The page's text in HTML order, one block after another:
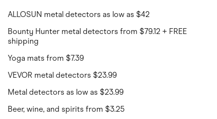
ALLOSUN metal detectors as low as $42
Bounty Hunter metal detectors from $79.12 + FREE
shipping
Yoga mats from $7.39
VEVOR metal detectors $23.99
Metal detectors as low as $23.99
Beer, wine, and spirits from $3.25